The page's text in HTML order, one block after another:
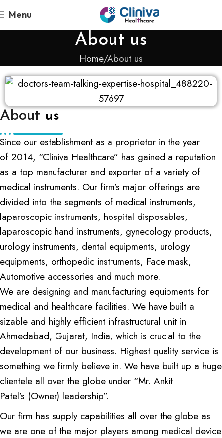
Menu
About us
Home About us
About us
Since our establishment as a proprietor in the year
of 2014, “Cliniva Healthcare” has gained a reputation
as a top manufacturer and exporter of a variety of
medical instruments. Our firm’s major offerings are
divided into the segments of medical instruments,
laparoscopic instruments, hospital disposables,
laparoscopic hand instruments, gynecology products,
urology instruments, dental equipments, urology
equipments, orthopedic instruments, Face mask,
Automotive accessories and much more.
We are designing and manufacturing equipments for
medical and healthcare facilities. We have built a
sizable and highly efficient infrastructural unit in
Ahmedabad, Gujarat, India, which is crucial to the
development of our business. Highest quality service is
something we firmly believe in. We have built up a huge
clientele all over the globe under “Mr. Ankit
Patel’s (Owner) leadership”.
Our firm has supply capabilities all over the globe as
we are one of the major players among medical device